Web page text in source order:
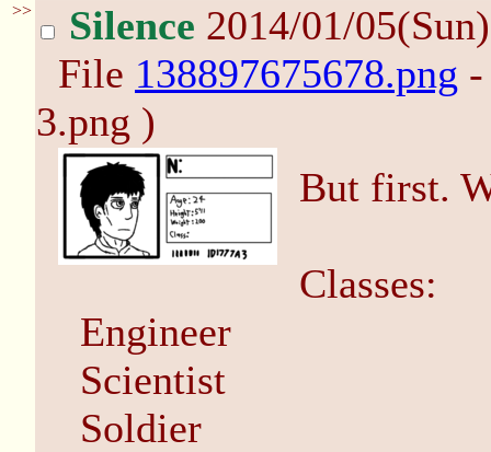
>> Silence 2014/01/
File 138897675678.png
3.png )
But first.
Classes:
Engineer
Scientist
Soldier